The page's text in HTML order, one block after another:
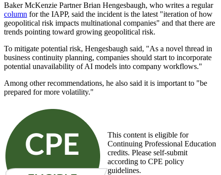
Baker McKenzie Partner Brian Hengesbaugh, who writes a regular
column for the IAPP, said the incident is the latest "iteration of how
geopolitical risk impacts multinational companies" and that there are
trends pointing toward growing geopolitical risk.
To mitigate potential risk, Hengesbaugh said, "As a novel thread in
business continuity planning, companies should start to incorporate
potential unavailability of AI models into company workflows."
Among other recommendations, he also said it is important to "be
prepared for more volatility."
This content is eligible for
Continuing Professional Education
credits. Please self-submit
according to CPE policy
guidelines.